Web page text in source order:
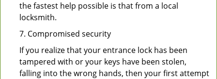
the fastest help possible is that from a local
locksmith.
7. Compromised security
If you realize that your entrance lock has been
tampered with or your keys have been stolen,
falling into the wrong hands, then your first attempt